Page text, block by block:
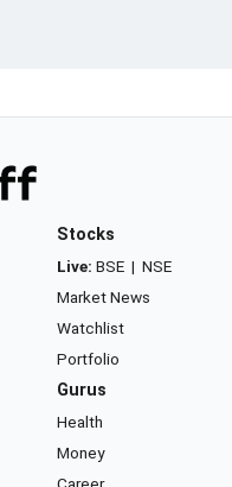
Stocks
Live: BSE | NSE
Market News
Watchlist
Portfolio
Gurus
Health
Money
Career